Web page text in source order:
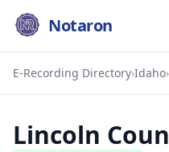
Notaron
E-Recording Directory›Idaho›
Lincoln